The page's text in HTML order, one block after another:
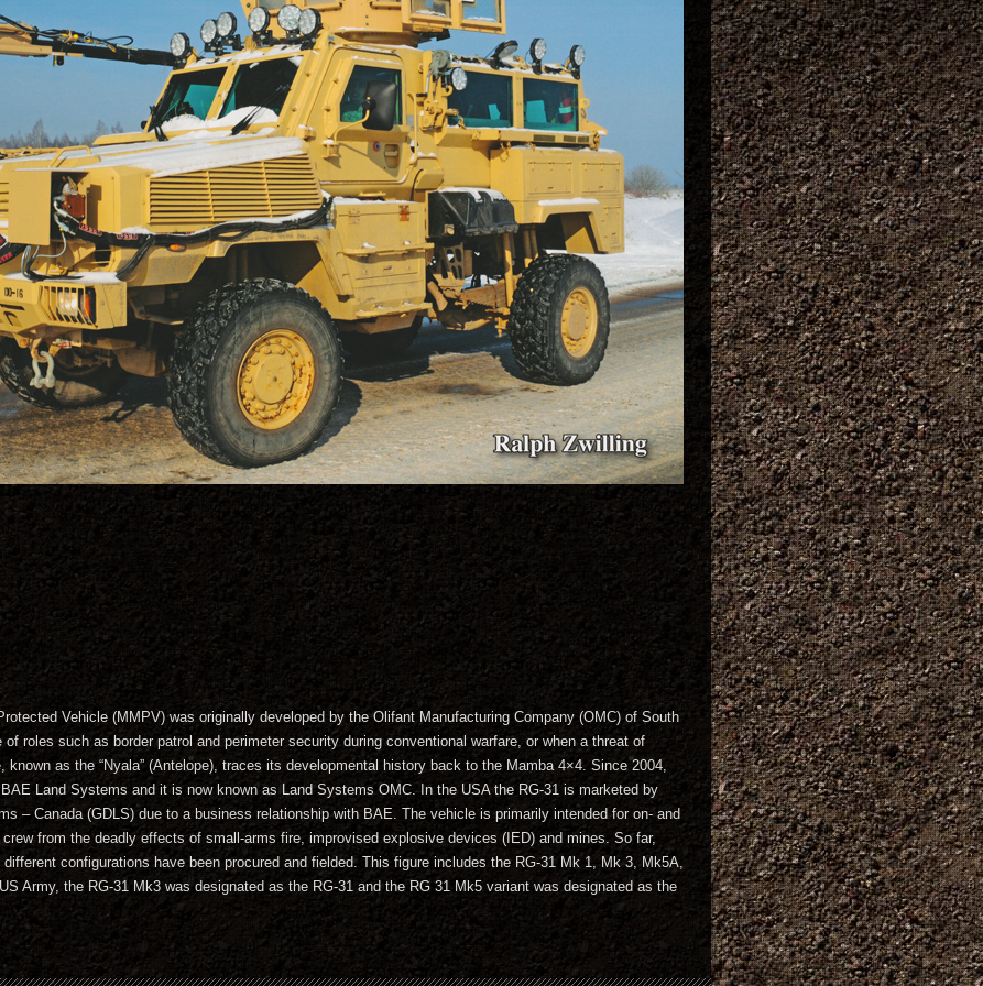
Vehicle (MMPV) was originally developed by the Olifant Manufacturing Company (OMC) of South
roles such as border patrol and perimeter security during conventional warfare, or when a threat of
known as the “Nyala” (Antelope), traces its developmental history back to the Mamba 4×4. Since 2004,
Land Systems and it is now known as Land Systems OMC. In the USA the RG-31 is marketed by
– Canada (GDLS) due to a business relationship with BAE. The vehicle is primarily intended for on- and
from the deadly effects of small-arms fire, improvised explosive devices (IED) and mines. So far,
configurations have been procured and fielded. This figure includes the RG-31 Mk 1, Mk 3, Mk5A,
Army, the RG-31 Mk3 was designated as the RG-31 and the RG 31 Mk5 variant was designated as the